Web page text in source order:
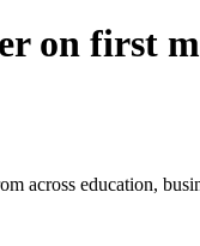
on first
across education,